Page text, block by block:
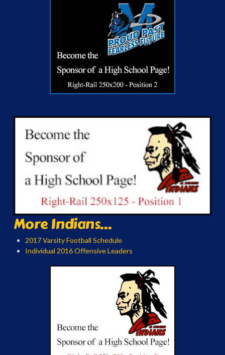
More Indians...
2017 Varsity Football Schedule
Individual 2016 Offensive Leaders